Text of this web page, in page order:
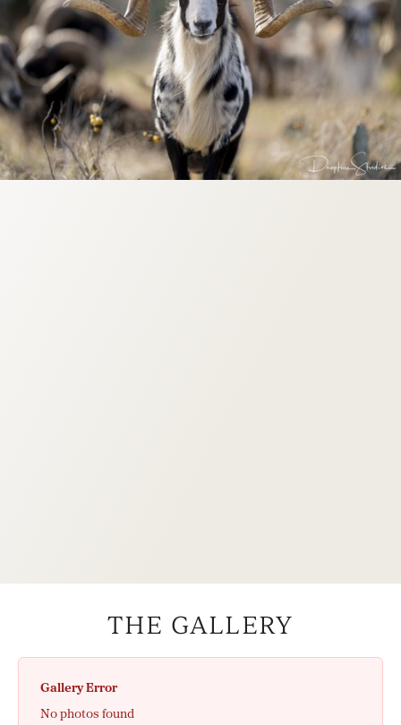
Origin: North American
Weight: 85-160 lbs
Horn Size: 28"-38"
Season: Year Round
.270 Caliber
THE GALLERY
Gallery Error
No photos found